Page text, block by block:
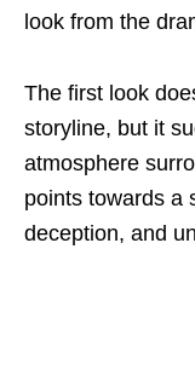
look from the
The first look
storyline, but it
atmosphere
points towards a
deception, and